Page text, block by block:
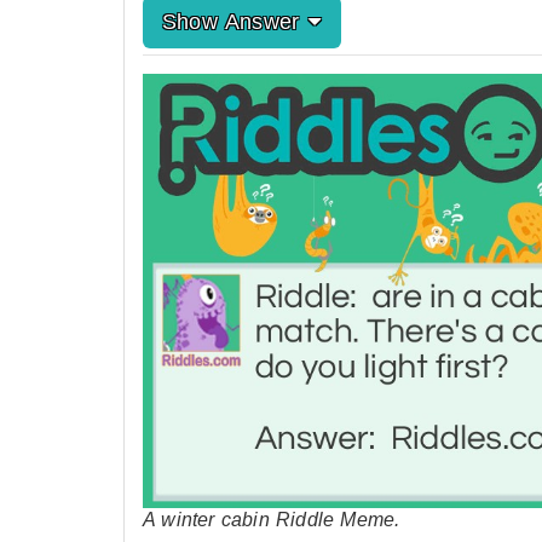
Show Answer
A winter cabin Riddle Meme.